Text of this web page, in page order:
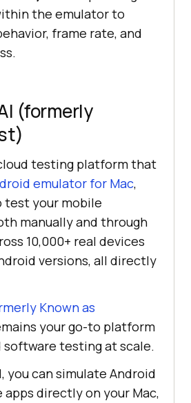
the emulator to
frame rate, and
(formerly
testing platform that
emulator for Mac,
test your mobile
manually and through
10,000+ real devices
versions, all directly
Known as
your go-to platform
software testing at scale.
you can simulate Android
apps directly on your Mac,